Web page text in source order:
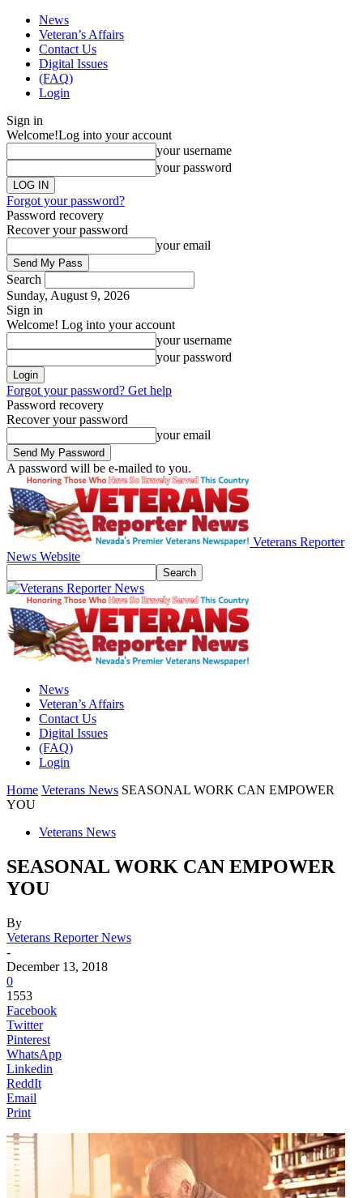
News
Veteran’s Affairs
Contact Us
Digital Issues
(FAQ)
Login
Sign in
Welcome!Log into your account
your username
your password
Forgot your password?
Password recovery
Recover your password
your email
Search
Sunday, August 9, 2026
Sign in
Welcome! Log into your account
your username
your password
Forgot your password? Get help
Password recovery
Recover your password
your email
A password will be e-mailed to you.
Veterans Reporter
News Website
News
Veteran’s Affairs
Contact Us
Digital Issues
(FAQ)
Login
Home Veterans News SEASONAL WORK CAN EMPOWER
YOU
Veterans News
SEASONAL WORK CAN EMPOWER
YOU
By
Veterans Reporter News
-
December 13, 2018
0
1553
Facebook
Twitter
Pinterest
WhatsApp
Linkedin
ReddIt
Email
Print